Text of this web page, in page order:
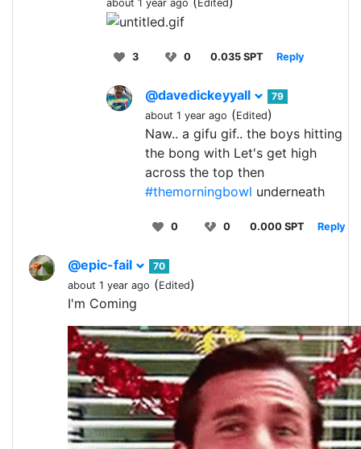
about 1 year ago
Edited
3 0 0.035 SPT Reply
@davedickeyyall
79
about 1 year ago (Edited)
Naw.. a gifu gif.. the boys hitting
the bong with Let's get high
across the top then
#themorningbowl underneath
0 0 0.000 SPT Reply
@epic-fail
70
about 1 year ago (Edited)
I'm Coming